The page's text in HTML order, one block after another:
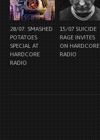
28/07: SMASHED
POTATOES
SPECIAL AT
HARDCORE
RADIO
15/07 SUICIDE
RAGE INVITES
ON HARDCORE
RADIO